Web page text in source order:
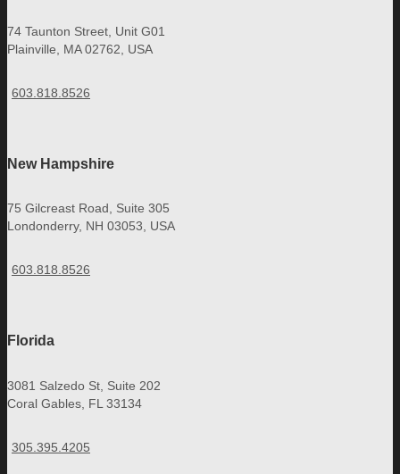
74 Taunton Street, Unit G01
Plainville, MA 02762, USA
603.818.8526
New Hampshire
75 Gilcreast Road, Suite 305
Londonderry, NH 03053, USA
603.818.8526
Florida
3081 Salzedo St, Suite 202
Coral Gables, FL 33134
305.395.4205